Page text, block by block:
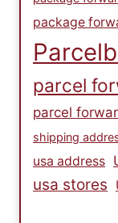
package
parcel
parcel
shipping
usa address
usa stores